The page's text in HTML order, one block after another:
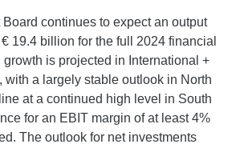
continues to expect an output
19.4 billion for the full 2024 financial
growth is projected in International +
with a largely stable outlook in North
at a continued high level in South
for an EBIT margin of at least 4%
The outlook for net investments